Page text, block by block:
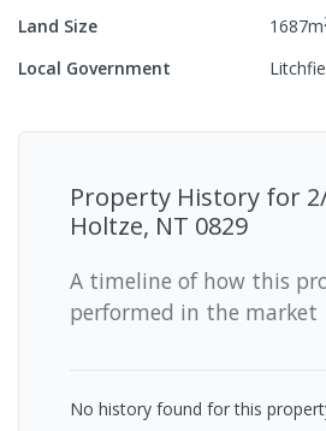
Land Size
1687m
Local Government
Property History for
Holtze, NT 0829
A timeline of how this
performed in the market
No history found for this